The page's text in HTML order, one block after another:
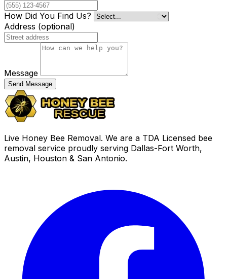
How Did You Find Us?
Address (optional)
Message
Send Message
Live Honey Bee Removal. We are a TDA Licensed bee
removal service proudly serving Dallas-Fort Worth,
Austin, Houston & San Antonio.